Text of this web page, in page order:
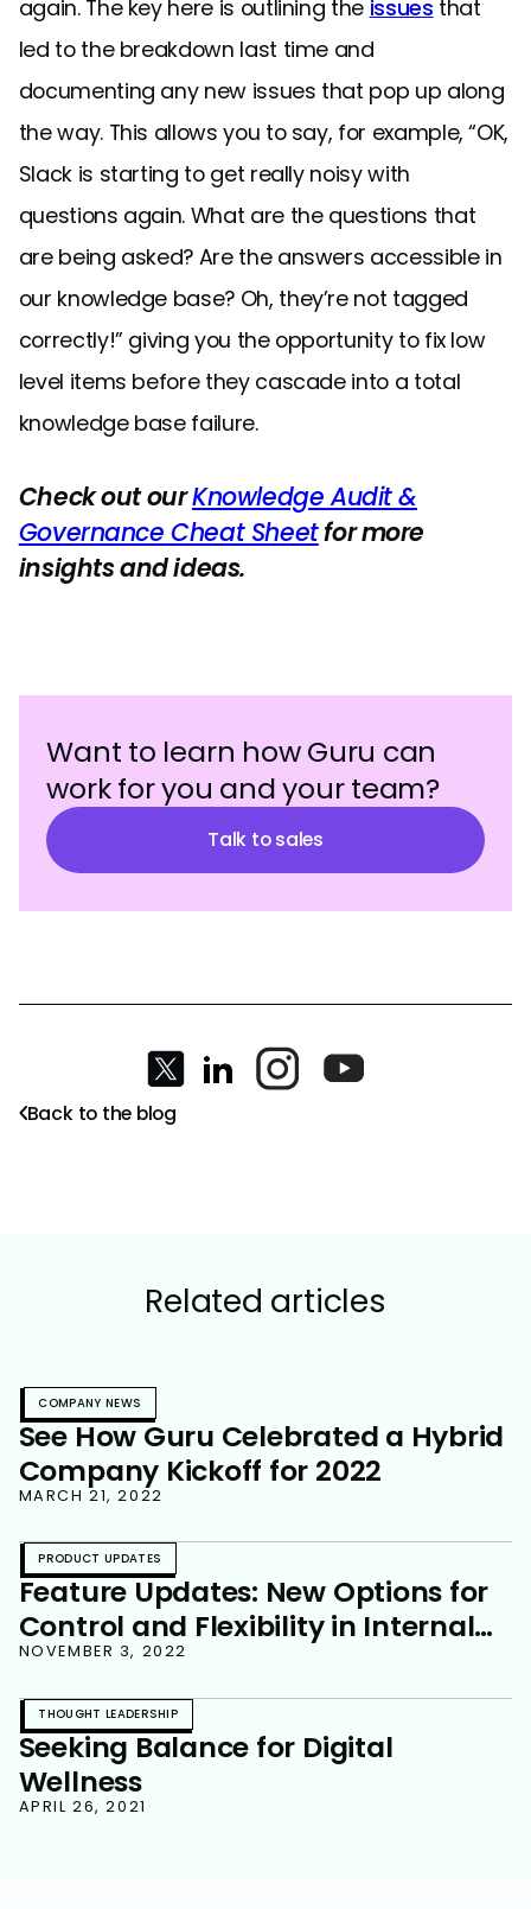
again. The key here is outlining the issues that
led to the breakdown last time and
documenting any new issues that pop up along
the way. This allows you to say, for example, “OK,
Slack is starting to get really noisy with
questions again. What are the questions that
are being asked? Are the answers accessible in
our knowledge base? Oh, they’re not tagged
correctly!” giving you the opportunity to fix low
level items before they cascade into a total
knowledge base failure.
Check out ourKnowledge Audit &
Governance Cheat Sheetfor more
insights and ideas.
Want to learn how Guru can
work for you and your team?
Talk to sales
Back to the blog
Related articles
COMPANY NEWS
See How Guru Celebrated a Hybrid
Company Kickoff for 2022
MARCH 21, 2022
PRODUCT UPDATES
Feature Updates: New Options for
Control and Flexibility in Internal
Communications
NOVEMBER 3, 2022
THOUGHT LEADERSHIP
Seeking Balance for Digital
Wellness
APRIL 26, 2021